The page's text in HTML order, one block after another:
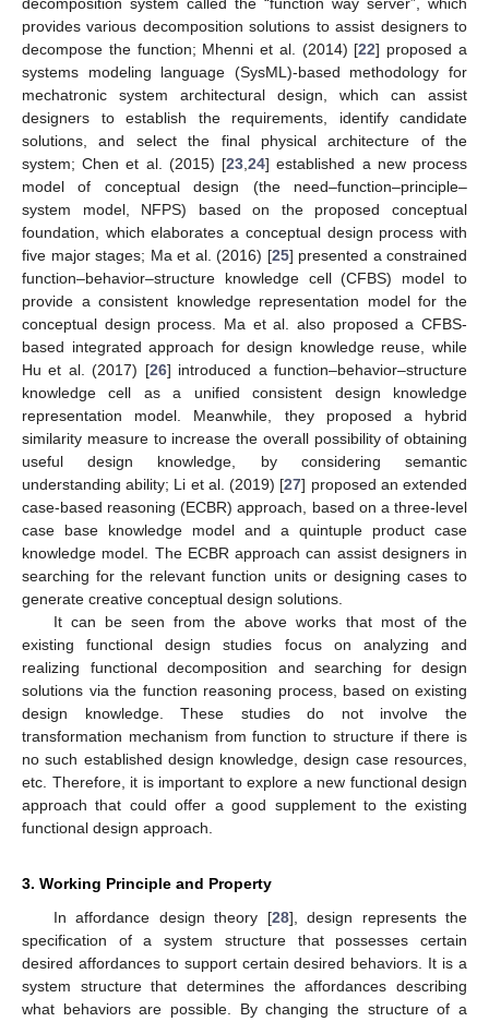
provides various decomposition solutions to assist designers to
decompose the function; Mhenni et al. (2014) [22] proposed a
systems modeling language (SysML)-based methodology for
mechatronic system architectural design, which can assist
designers to establish the requirements, identify candidate
solutions, and select the final physical architecture of the
system; Chen et al. (2015) [23 ,24] established a new process
model of conceptual design (the need–function–principle–
system model, NFPS) based on the proposed conceptual
foundation, which elaborates a conceptual design process with
five major stages; Ma et al. (2016) [25] presented a constrained
function–behavior–structure knowledge cell (CFBS) model to
provide a consistent knowledge representation model for the
conceptual design process. Ma et al. also proposed a CFBS-
based integrated approach for design knowledge reuse, while
Hu et al. (2017) [26] introduced a function–behavior–structure
knowledge cell as a unified consistent design knowledge
representation model. Meanwhile, they proposed a hybrid
similarity measure to increase the overall possibility of obtaining
useful design knowledge, by considering semantic
understanding ability; Li et al. (2019) [27] proposed an extended
case-based reasoning (ECBR) approach, based on a three-level
case base knowledge model and a quintuple product case
knowledge model. The ECBR approach can assist designers in
searching for the relevant function units or designing cases to
generate creative conceptual design solutions.
It can be seen from the above works that most of the
existing functional design studies focus on analyzing and
realizing functional decomposition and searching for design
solutions via the function reasoning process, based on existing
design knowledge. These studies do not involve the
transformation mechanism from function to structure if there is
no such established design knowledge, design case resources,
etc. Therefore, it is important to explore a new functional design
approach that could offer a good supplement to the existing
functional design approach.
3. Working Principle and Property
In affordance design theory [28], design represents the
specification of a system structure that possesses certain
desired affordances to support certain desired behaviors. It is a
system structure that determines the affordances describing
what behaviors are possible. By changing the structure of a